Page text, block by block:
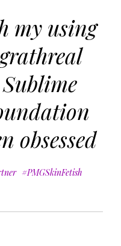
my using
obsessed
#PMGSkinFetish